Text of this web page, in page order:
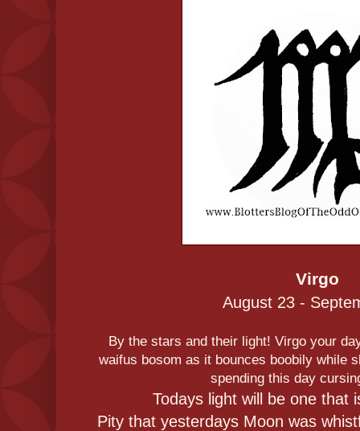
Virgo
August 23 -
By the stars and their light! Virgo your
waifus bosom as it bounces boobily while
spending this day
Todays light will be one that
Pity that yesterdays Moon was